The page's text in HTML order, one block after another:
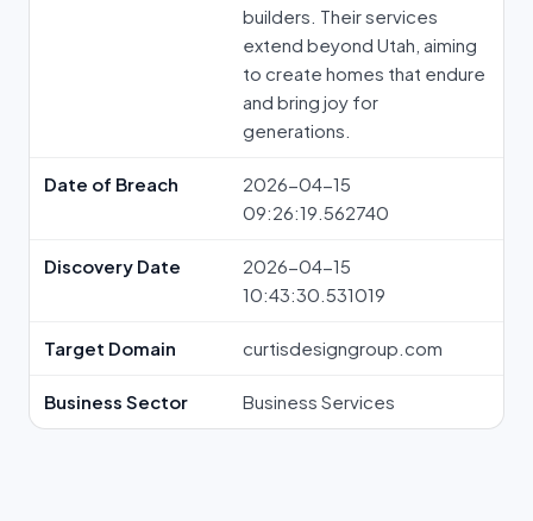
builders. Their services
extend beyond Utah, aiming
to create homes that endure
and bring joy for
generations.
Date of Breach
2026-04-15
09:26:19.562740
Discovery Date
2026-04-15
10:43:30.531019
Target Domain curtisdesigngroup.com
Business Sector Business Services